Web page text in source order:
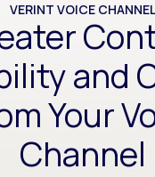
and
Your
Channel
VERINT VOICE CHANNEL